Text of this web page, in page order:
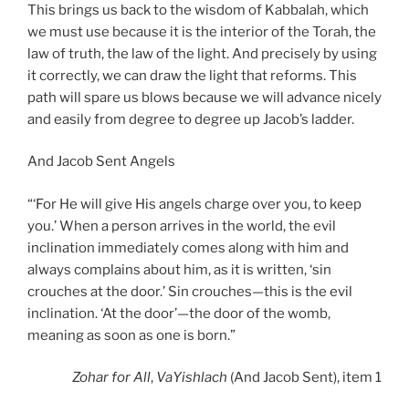
This brings us back to the wisdom of Kabbalah, which
we must use because it is the interior of the Torah, the
law of truth, the law of the light. And precisely by using
it correctly, we can draw the light that reforms. This
path will spare us blows because we will advance nicely
and easily from degree to degree up Jacob’s ladder.
And Jacob Sent Angels
“‘For He will give His angels charge over you, to keep
you.’ When a person arrives in the world, the evil
inclination immediately comes along with him and
always complains about him, as it is written, ‘sin
crouches at the door.’ Sin crouches—this is the evil
inclination. ‘At the door’—the door of the womb,
meaning as soon as one is born.”
Zoharfor All, VaYishlach (And Jacob Sent), item 1